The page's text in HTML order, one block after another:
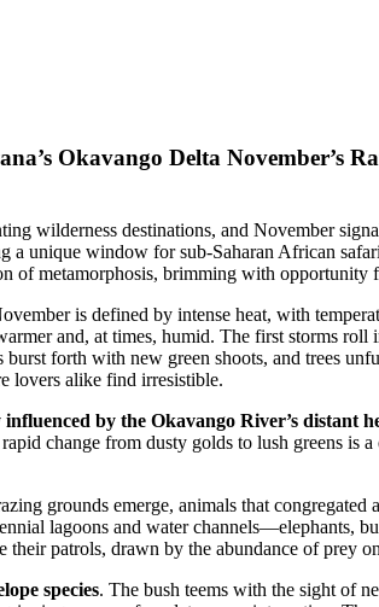
November’s
wilderness destinations, and November
unique window for sub-Saharan African
metamorphosis, brimming with opportunity
is defined by intense heat, with
and, at times, humid. The first storms
forth with new green shoots, and trees
lovers alike find irresistible.
by the Okavango River’s distant
change from dusty golds to lush greens is
grounds emerge, animals that
lagoons and water channels—elephants,
patrols, drawn by the abundance of prey
species. The bush teems with the sight of